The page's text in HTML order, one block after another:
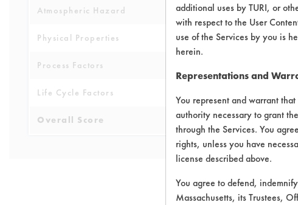
Atmospheric Hazard 5
Physical Properties 6
Process Factors
Life Cycle Factors
Overall Score 5.3
additional uses by TURI, or
with respect to the User
use of the Services by you is
herein.
Representations and
You represent and warrant
authority necessary to grant
through the Services. You
rights, unless you have
license described above.
You agree to defend,
Massachusetts, its Trustees,